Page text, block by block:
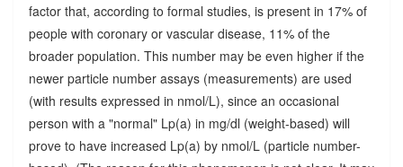
factor that, according to formal studies, is present in 17% of
people with coronary or vascular disease, 11% of the
broader population. This number may be even higher if the
newer particle number assays (measurements) are used
(with results expressed in nmol/L), since an occasional
person with a "normal" Lp(a) in mg/dl (weight-based) will
prove to have increased Lp(a) by nmol/L (particle number-